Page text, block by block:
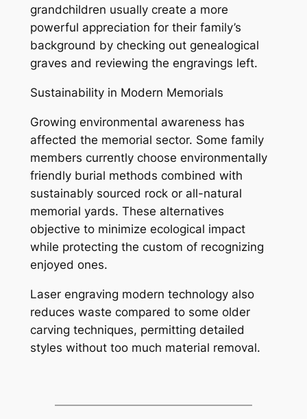
grandchildren usually create a more
powerful appreciation for their family’s
background by checking out genealogical
graves and reviewing the engravings left.
Sustainability in Modern Memorials
Growing environmental awareness has
affected the memorial sector. Some family
members currently choose environmentally
friendly burial methods combined with
sustainably sourced rock or all-natural
memorial yards. These alternatives
objective to minimize ecological impact
while protecting the custom of recognizing
enjoyed ones.
Laser engraving modern technology also
reduces waste compared to some older
carving techniques, permitting detailed
styles without too much material removal.